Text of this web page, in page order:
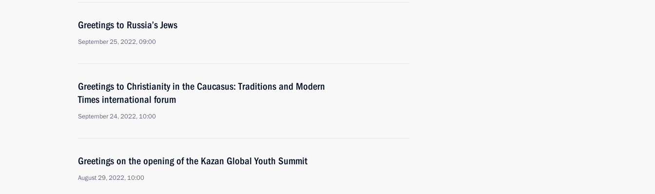
Greetings to Russia’s Jews
September 25, 2022, 09:00
Greetings to Christianity in the Caucasus: Traditions and Modern
Times international forum
September 24, 2022, 10:00
Greetings on the opening of the Kazan Global Youth Summit
August 29, 2022, 10:00